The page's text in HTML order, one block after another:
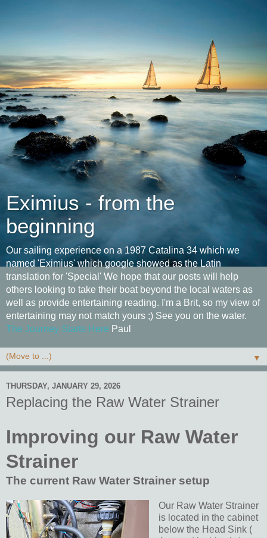
Eximius - from the
beginning
Our sailing experience on a 1987 Catalina 34 which we
named 'Eximius' which google showed as the Latin
translation for 'Special' We hope that our posts will help
others looking to take their boat beyond the local waters as
well as provide entertaining reading. I'm a Brit, so my view of
entertaining may not match yours ;) See you on the water.
The Journey Starts Here Paul
▼
THURSDAY, JANUARY 29, 2026
Replacing the Raw Water Strainer
Improving our Raw Water
Strainer
The current Raw Water Strainer setup
Our Raw Water Strainer
is located in the cabinet
below the Head Sink (